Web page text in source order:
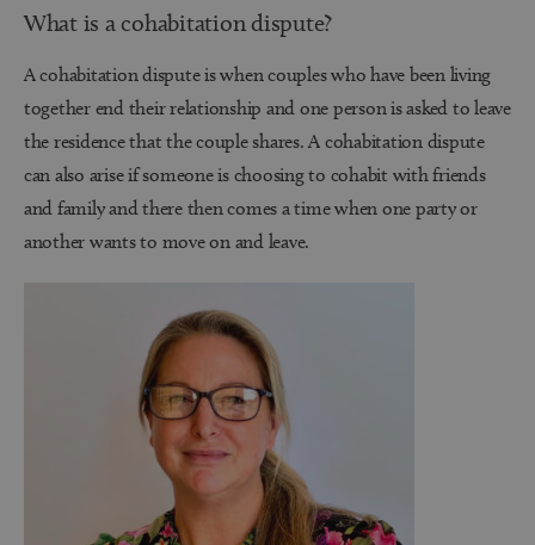
What is a cohabitation dispute?
A cohabitation dispute is when couples who have been living
together end their relationship and one person is asked to leave
the residence that the couple shares. A cohabitation dispute
can also arise if someone is choosing to cohabit with friends
and family and there then comes a time when one party or
another wants to move on and leave.